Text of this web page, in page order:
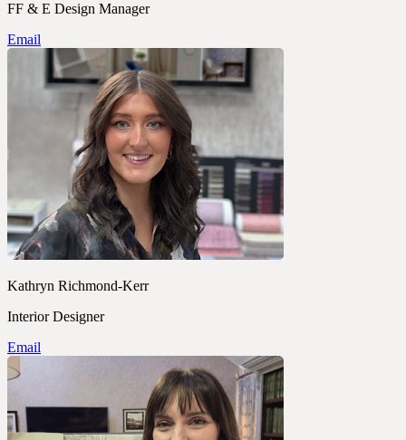
FF & E Design Manager
Email
Kathryn Richmond-Kerr
Interior Designer
Email